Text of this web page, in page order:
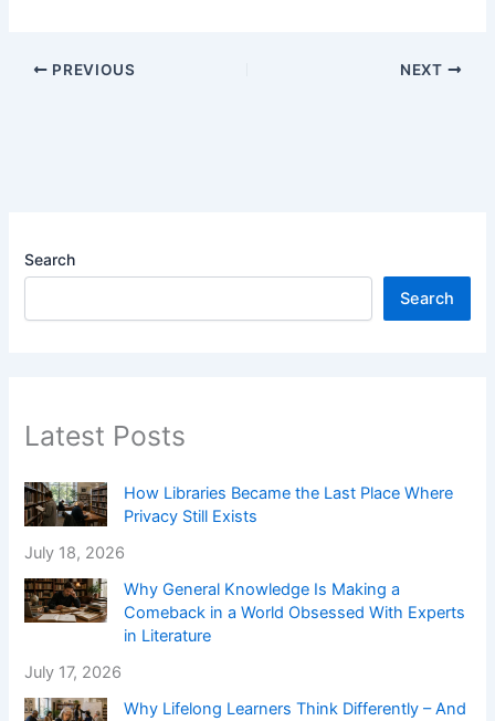
PREVIOUS NEXT
Search
Search
Latest Posts
How Libraries Became the Last Place Where
Privacy Still Exists
July 18, 2026
Why General Knowledge Is Making a
Comeback in a World Obsessed With Experts
in Literature
July 17, 2026
Why Lifelong Learners Think Differently – And